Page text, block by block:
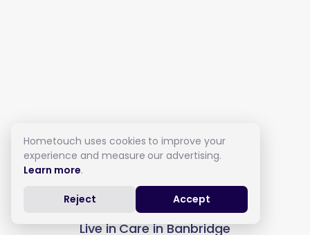
Live in Care in Banbridge
Hometouch uses cookies to improve your
experience and measure our advertising.
Learn more.
Reject Accept